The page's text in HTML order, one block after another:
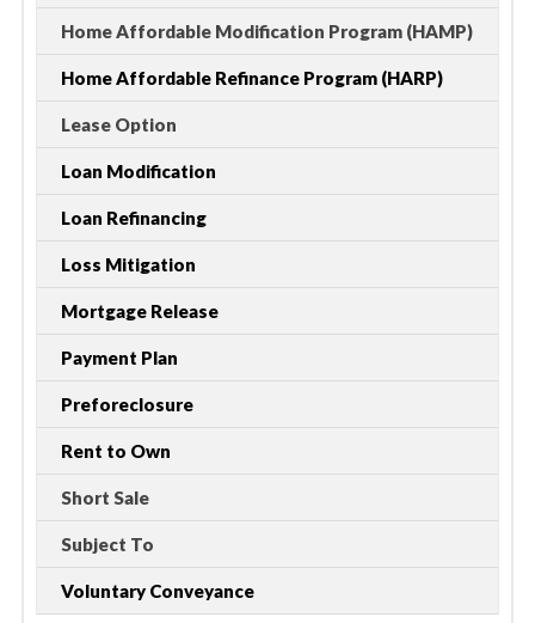
Home Affordable Modification Program (HAMP)
Home Affordable Refinance Program (HARP)
Lease Option
Loan Modification
Loan Refinancing
Loss Mitigation
Mortgage Release
Payment Plan
Preforeclosure
Rent to Own
Short Sale
Subject To
Voluntary Conveyance